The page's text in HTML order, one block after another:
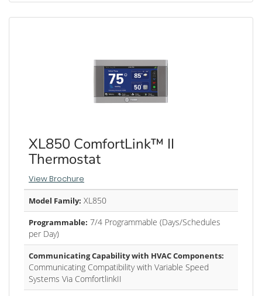
XL850 ComfortLink™ II
Thermostat
View Brochure
Model Family: XL850
Programmable: 7/4 Programmable (Days/Schedules
per Day)
Communicating Capability with HVAC Components:
Communicating Compatibility with Variable Speed
Systems Via ComfortlinkII